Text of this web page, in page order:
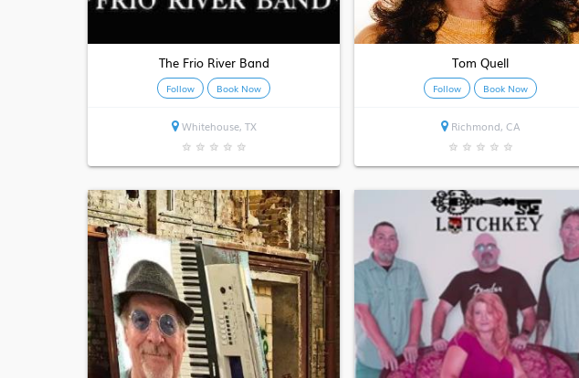
The Frio River Band
Follow Book Now
Whitehouse, TX
★ ★ ★ ★ ★
Tom Quell
Follow Book Now
Richmond, CA
★ ★ ★ ★ ★